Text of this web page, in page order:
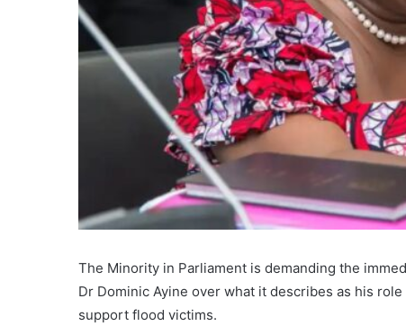
The Minority in Parliament is demanding the
Dr Dominic Ayine over what it describes as his
support flood victims.